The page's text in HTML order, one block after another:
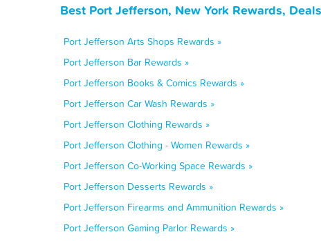
Best Port Jefferson, New York Rewards,
Port Jefferson Arts Shops Rewards »
Port Jefferson Bar Rewards »
Port Jefferson Books & Comics Rewards »
Port Jefferson Car Wash Rewards »
Port Jefferson Clothing Rewards »
Port Jefferson Clothing - Women Rewards »
Port Jefferson Co-Working Space Rewards »
Port Jefferson Desserts Rewards »
Port Jefferson Firearms and Ammunition Rewards »
Port Jefferson Gaming Parlor Rewards »